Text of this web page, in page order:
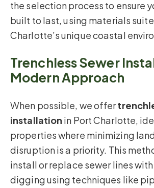
the selection process to ensure
built to last, using materials
Charlotte’s unique coastal
Trenchless Sewer
Modern Approach
When possible, we offer
installation in Port Charlotte,
properties where minimizing
disruption is a priority. This
install or replace sewer lines
digging using techniques like